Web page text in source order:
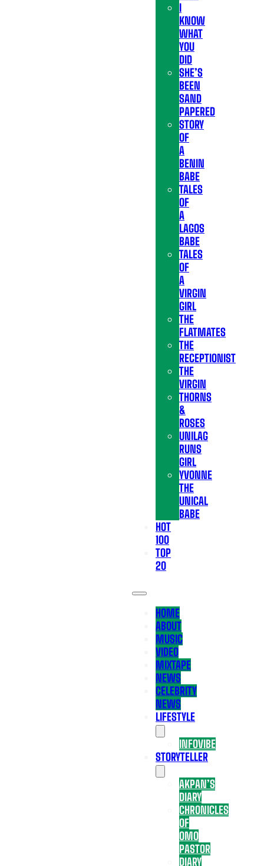
I
KNOW
WHAT
YOU
DID
SHE’S
BEEN
SAND
PAPERED
STORY
OF
A
BENIN
BABE
TALES
OF
A
LAGOS
BABE
TALES
OF
A
VIRGIN
GIRL
THE
FLATMATES
THE
RECEPTIONIST
THE
VIRGIN
THORNS
&
ROSES
UNILAG
RUNS
GIRL
YVONNE
THE
UNICAL
BABE
HOT
100
TOP
20
HOME
ABOUT
MUSIC
VIDEO
MIXTAPE
NEWS
CELEBRITY
NEWS
LIFESTYLE
INFOVIBE
STORYTELLER
AKPAN’S
DIARY
CHRONICLES
OF
OMO
PASTOR
DIARY